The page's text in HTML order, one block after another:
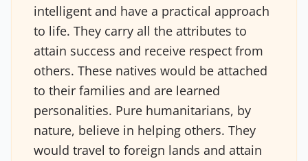
intelligent and have a practical approach
to life. They carry all the attributes to
attain success and receive respect from
others. These natives would be attached
to their families and are learned
personalities. Pure humanitarians, by
nature, believe in helping others. They
would travel to foreign lands and attain